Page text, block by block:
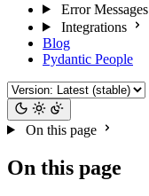
Error Messages
Integrations
Blog
Pydantic People
On this page
On this page